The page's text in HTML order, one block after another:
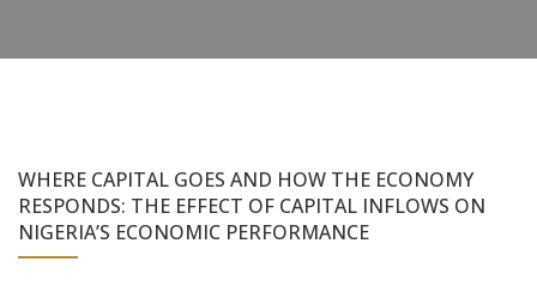
WHERE CAPITAL GOES AND HOW THE ECONOMY
RESPONDS: THE EFFECT OF CAPITAL INFLOWS ON
NIGERIA’S ECONOMIC PERFORMANCE